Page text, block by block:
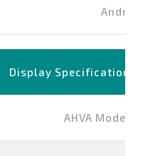
Display Specification
AHVA Mode,